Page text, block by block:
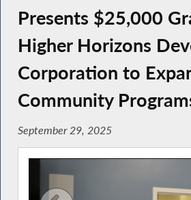
Presents $25,000
Higher Horizons
Corporation to
Community
September 29, 2025